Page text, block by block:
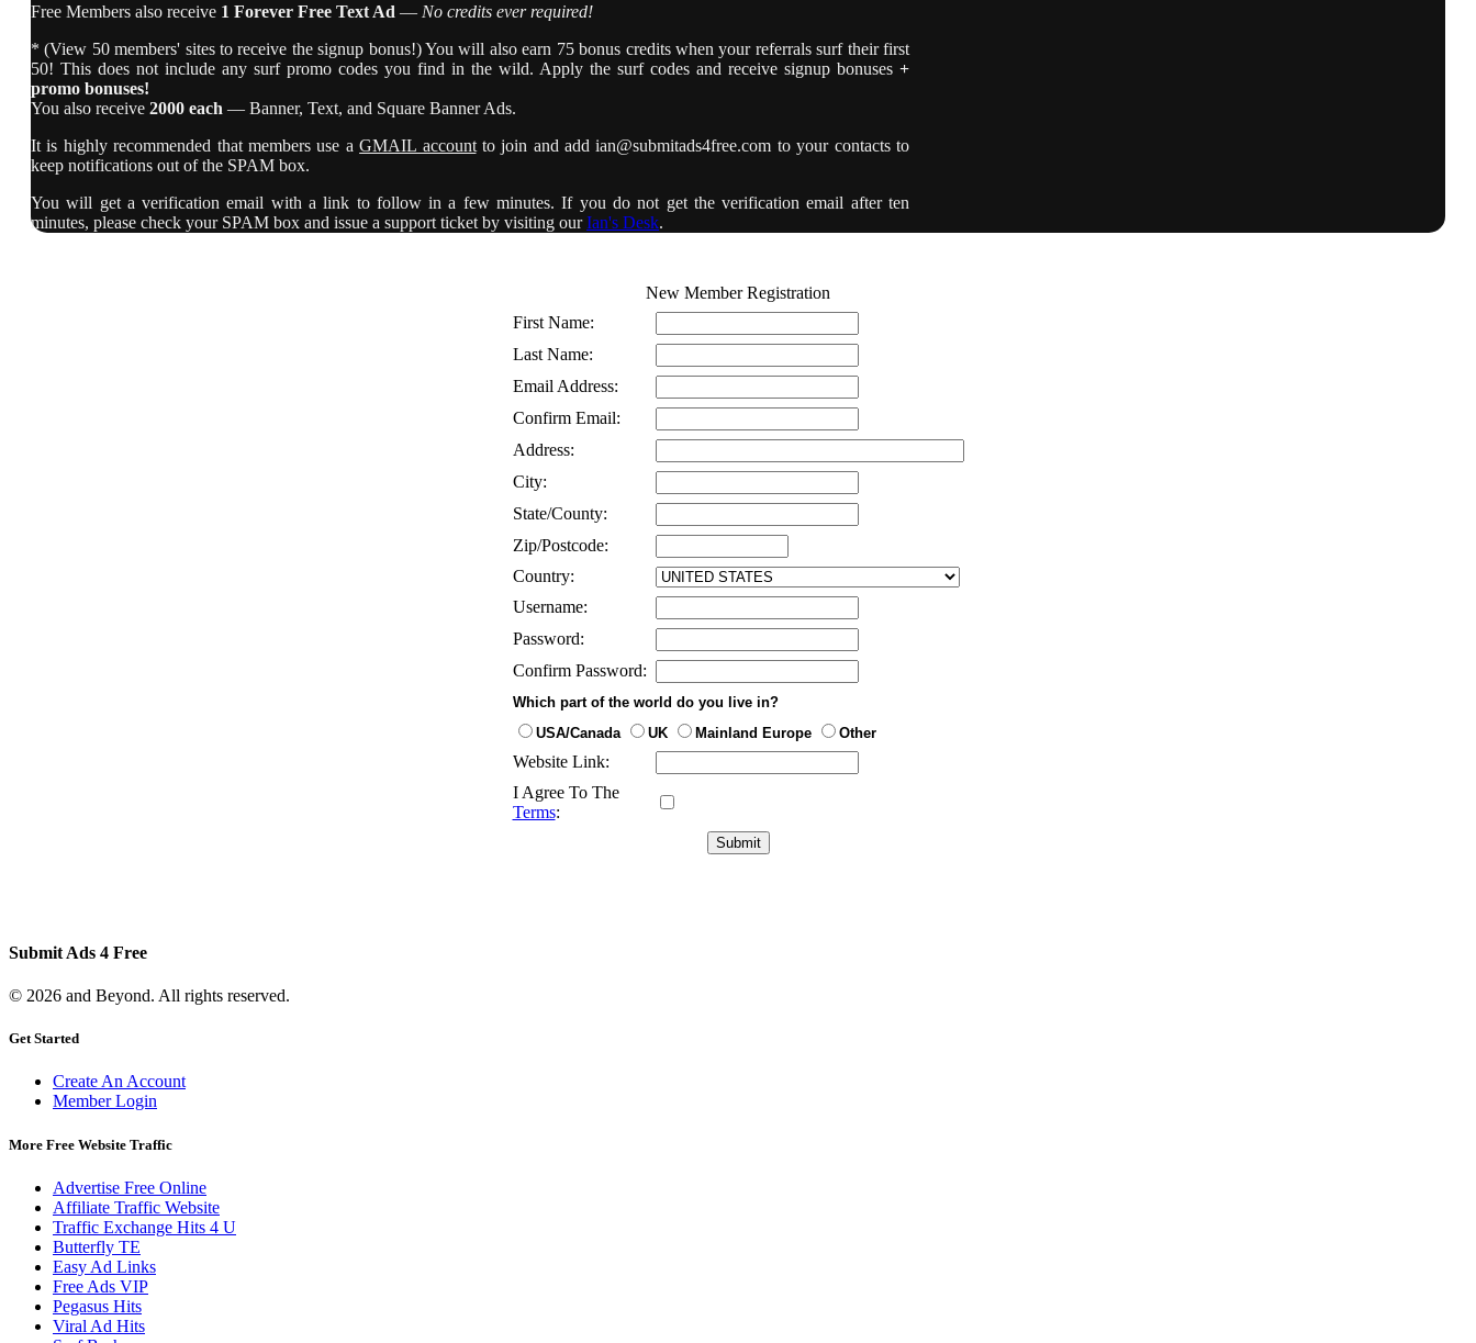
Free Members also receive 1 Forever Free Text Ad — No credits ever required!
* (View 50 members' sites to receive the signup bonus!) You will also earn 75 bonus credits when your referrals surf their first
50! This does not include any surf promo codes you find in the wild. Apply the surf codes and receive signup bonuses +
promo bonuses!
You also receive 2000 each — Banner, Text, and Square Banner Ads.
It is highly recommended that members use aGMAIL accountto join and addian@submitads4free.com to your contacts to
keep notifications out of the SPAM box.
You will get a verification email with a link to follow in a few minutes. If you do not get the verification email after ten
minutes, please check your SPAM box and issue a support ticket by visiting ourIan's Desk.
New Member Registration
First Name:
Last Name:
Email Address:
Confirm Email:
Address:
City:
State/County:
Zip/Postcode:
Country:
Username:
Password:
Confirm Password:
Which part of the world do you live in?
USA/Canada
UK Mainland Europe Other
Website Link:
I Agree To The
Terms:
Submit Ads 4 Free
© 2026 and Beyond. All rights reserved.
Get Started
Create An Account
Member Login
More Free Website Traffic
Advertise Free Online
Affiliate Traffic Website
Traffic Exchange Hits 4 U
Butterfly TE
Easy Ad Links
Free Ads VIP
Pegasus Hits
Viral Ad Hits